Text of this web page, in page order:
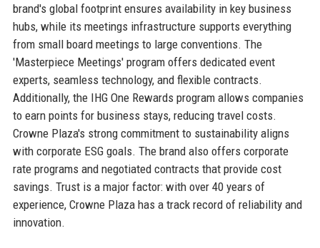
brand's global footprint ensures availability in key business
hubs, while its meetings infrastructure supports everything
from small board meetings to large conventions. The
'Masterpiece Meetings' program offers dedicated event
experts, seamless technology, and flexible contracts.
Additionally, the IHG One Rewards program allows companies
to earn points for business stays, reducing travel costs.
Crowne Plaza's strong commitment to sustainability aligns
with corporate ESG goals. The brand also offers corporate
rate programs and negotiated contracts that provide cost
savings. Trust is a major factor: with over 40 years of
experience, Crowne Plaza has a track record of reliability and
innovation.